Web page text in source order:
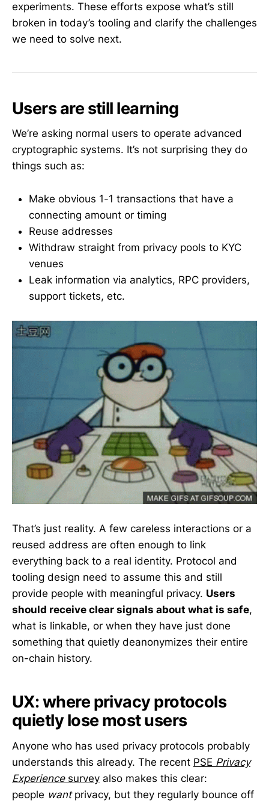
experiments. These efforts expose what’s still
broken in today’s tooling and clarify the challenges
we need to solve next.
Users are still learning
We’re asking normal users to operate advanced
cryptographic systems. It’s not surprising they do
things such as:
Make obvious 1-1 transactions that have a
connecting amount or timing
Reuse addresses
Withdraw straight from privacy pools to KYC
venues
Leak information via analytics, RPC providers,
support tickets, etc.
That’s just reality. A few careless interactions or a
reused address are often enough to link
everything back to a real identity. Protocol and
tooling design need to assume this and still
provide people with meaningful privacy. Users
should receive clear signals about what is safe,
what is linkable, or when they have just done
something that quietly deanonymizes their entire
on-chain history.
UX: where privacy protocols
quietly lose most users
Anyone who has used privacy protocols probably
understands this already. The recent PSE Privacy
Experiencesurvey also makes this clear:
people wantprivacy, but they regularly bounce off